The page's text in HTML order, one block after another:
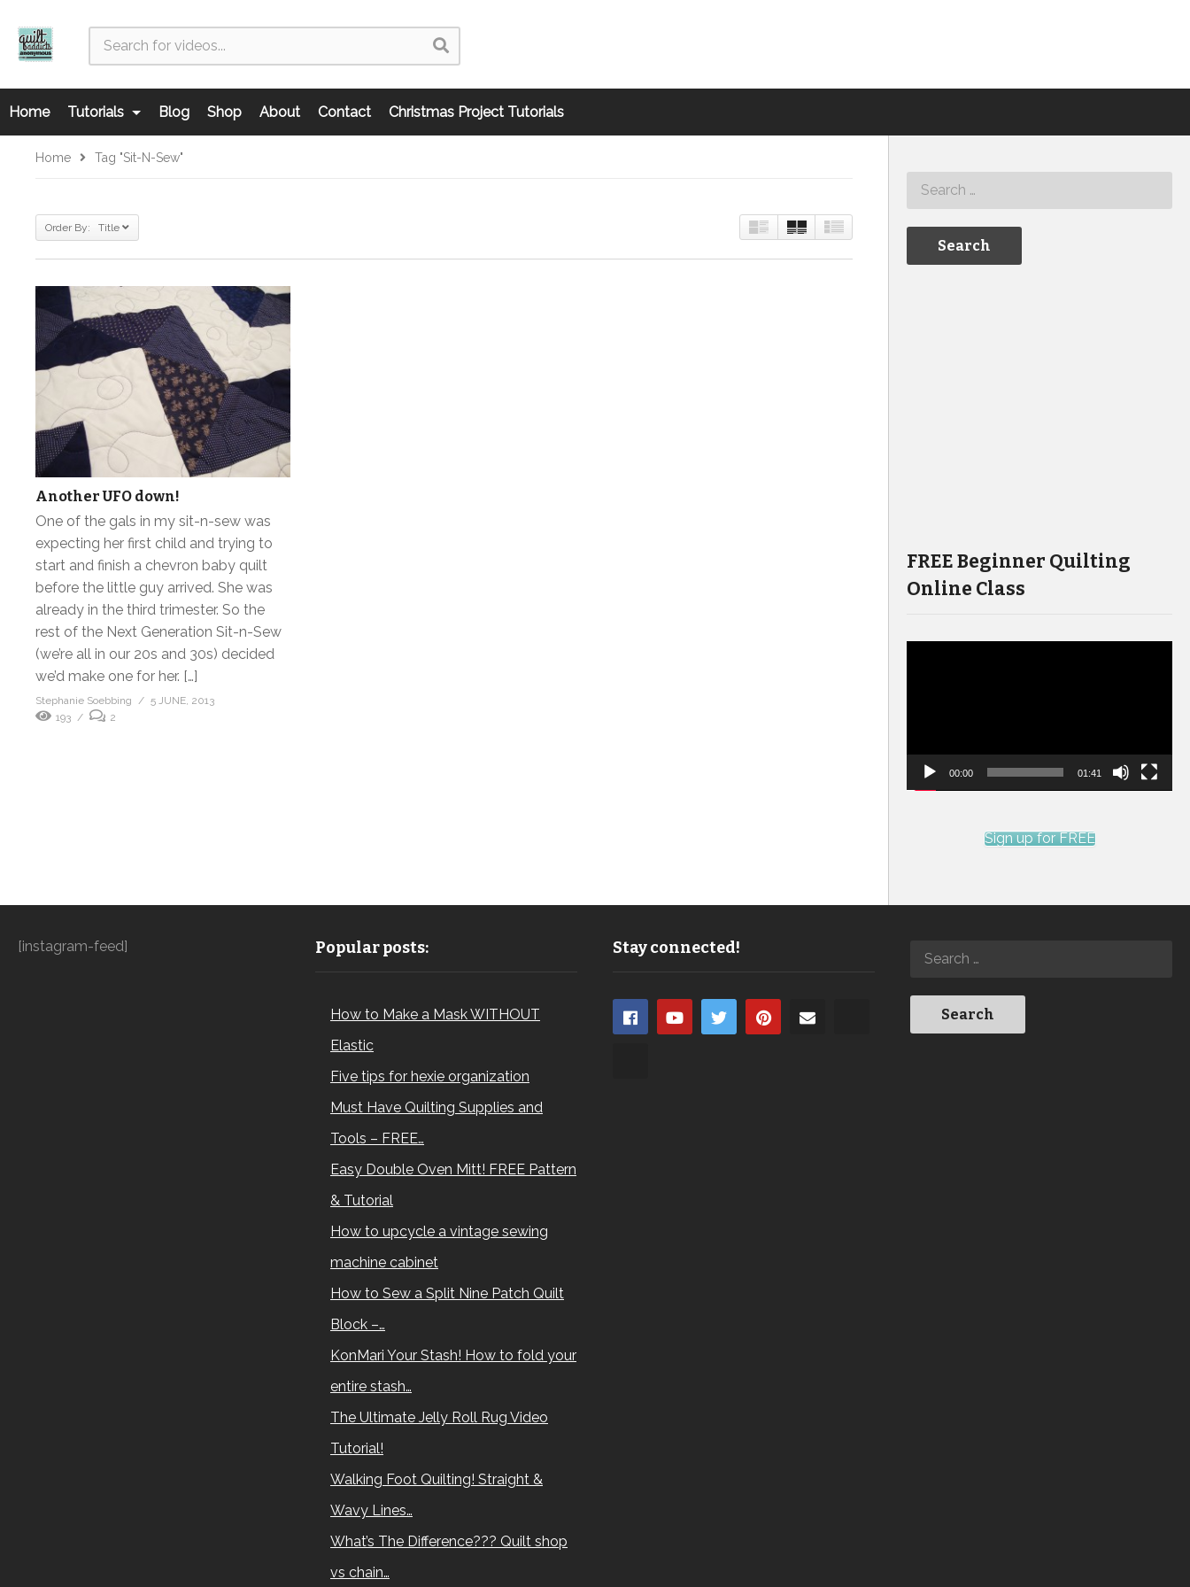
Home Tutorials Blog Shop About Contact Christmas Project Tutorials
Home Tag "sit-N-Sew"
Order By: Title
Another UFO down!
One of the gals in my sit-n-sew was
expecting her first child and trying to
start and finish a chevron baby quilt
before the little guy arrived. She was
already in the third trimester. So the
rest of the Next Generation Sit-n-Sew
(we’re all in our 20s and 30s) decided
we’d make one for her. […]
Stephanie Soebbing
5 JUNE, 2013
193
2
FREE Beginner Quilting
Online Class
00:00 01:41
Sign up for FREE
[instagram-feed] Popular posts:
How to Make a Mask WITHOUT
Elastic
Five tips for hexie organization
Must Have Quilting Supplies and
Tools – FREE…
Easy Double Oven Mitt! FREE Pattern
& Tutorial
How to upcycle a vintage sewing
machine cabinet
How to Sew a Split Nine Patch Quilt
Block –…
KonMari Your Stash! How to fold your
entire stash…
The Ultimate Jelly Roll Rug Video
Tutorial!
Walking Foot Quilting! Straight &
Wavy Lines…
What’s The Difference??? Quilt shop
vs chain…
Stay connected!